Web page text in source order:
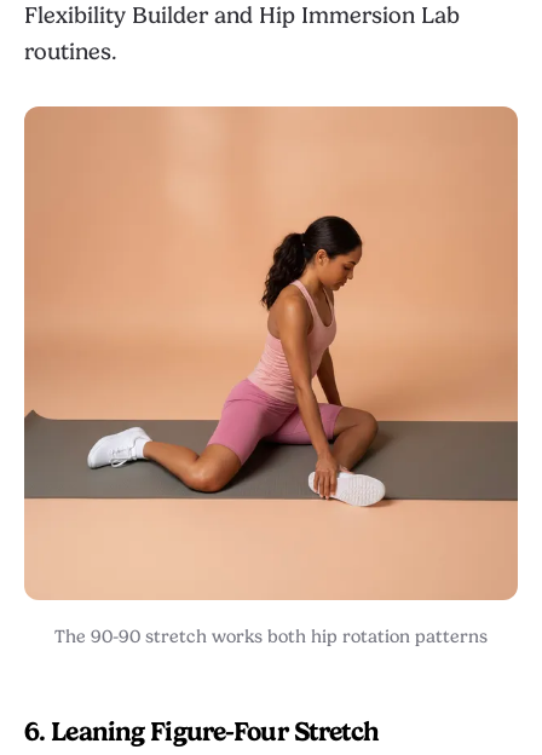
Flexibility Builder and Hip Immersion Lab
routines.
The 90-90 stretch works both hip rotation patterns
6. Leaning Figure-Four Stretch